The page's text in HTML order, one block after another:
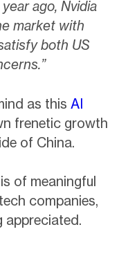
ago, Nvidia
market with
both US
as this AI
frenetic growth
of China.
of meaningful
companies,
appreciated.